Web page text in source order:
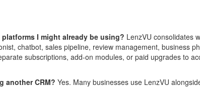
I might already be using? LenzVU consolidates
chatbot, sales pipeline, review management, business
subscriptions, add-on modules, or paid upgrades to
another CRM? Yes. Many businesses use LenzVU